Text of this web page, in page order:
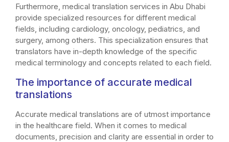
Furthermore, medical translation services in Abu Dhabi
provide specialized resources for different medical
fields, including cardiology, oncology, pediatrics, and
surgery, among others. This specialization ensures that
translators have in-depth knowledge of the specific
medical terminology and concepts related to each field.
The importance of accurate medical
translations
Accurate medical translations are of utmost importance
in the healthcare field. When it comes to medical
documents, precision and clarity are essential in order to